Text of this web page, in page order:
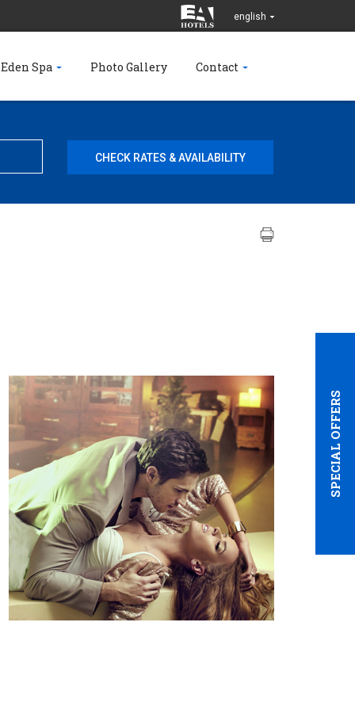
english
Spa Photo Gallery Contact
SPECIAL OFFERS